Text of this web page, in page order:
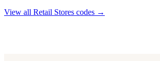
View all Retail Stores codes →